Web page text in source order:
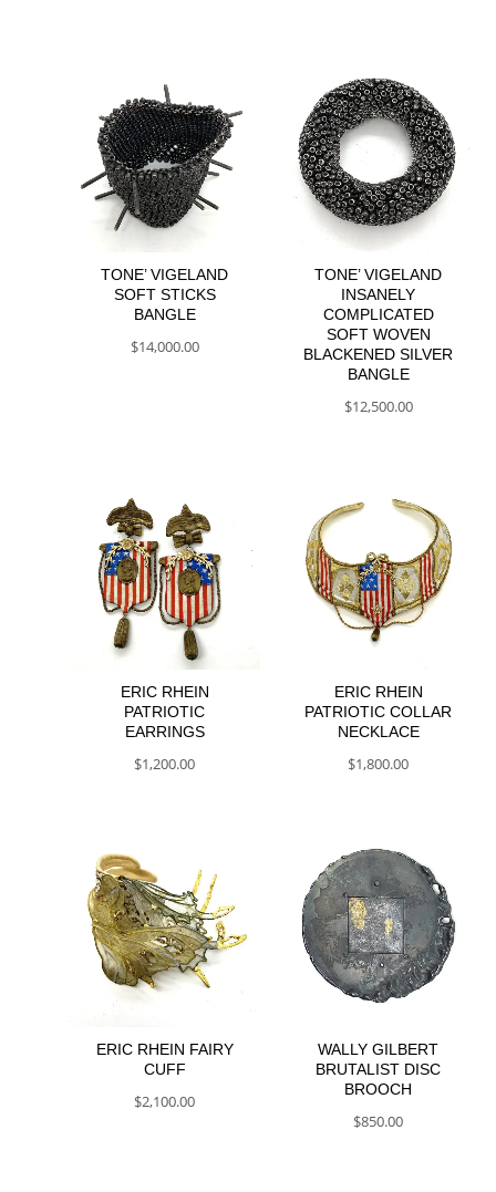
TONE’ VIGELAND
SOFT STICKS
BANGLE
$14,000.00
TONE’ VIGELAND
INSANELY
COMPLICATED
SOFT WOVEN
BLACKENED SILVER
BANGLE
$12,500.00
ERIC RHEIN
PATRIOTIC
EARRINGS
$1,200.00
ERIC RHEIN
PATRIOTIC COLLAR
NECKLACE
$1,800.00
ERIC RHEIN FAIRY
CUFF
$2,100.00
WALLY GILBERT
BRUTALIST DISC
BROOCH
$850.00